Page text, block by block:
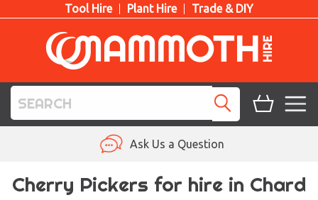
Tool Hire Plant Hire Trade & DIY
PLANT HIRE
Ask Us a Question
Cherry Pickers for hire in Chard